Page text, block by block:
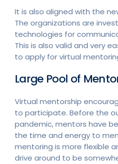
It is also aligned with the
The organizations are
technologies for
This is also valid and very
to apply for virtual
Large Pool of
Virtual mentorship
to participate. Before the
pandemic, mentors have
the time and energy to
mentoring is more flexible
drive around to be